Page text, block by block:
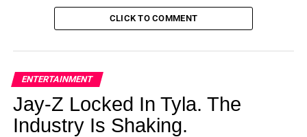
grassroots level, promoting community solidarity
and collective action.
CLICK TO COMMENT
ENTERTAINMENT
Jay-Z Locked In Tyla. The
Industry Is Shaking.